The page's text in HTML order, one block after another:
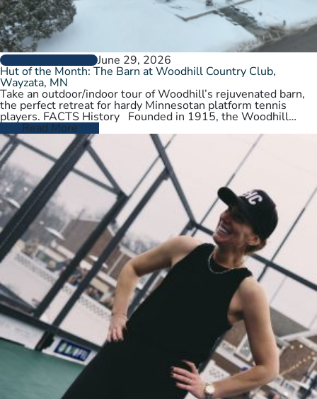
CLUBS AND COURTSJune 29, 2026
Hut of the Month: The Barn at Woodhill Country Club,
Wayzata, MN
Take an outdoor/indoor tour of Woodhill’s rejuvenated barn,
the perfect retreat for hardy Minnesotan platform tennis
players. FACTS History Founded in 1915, the Woodhill
Country Club spans…
Read More